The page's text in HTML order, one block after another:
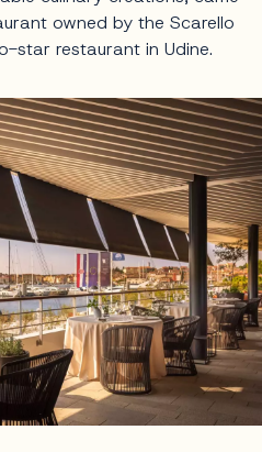
owned by the Scarello
star restaurant in Udine.